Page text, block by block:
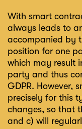
With smart
always leads to
accompanied by
position for one
which may result
party and thus
GDPR. However,
precisely for this
changes, so that
and c) will